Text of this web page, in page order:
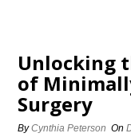
Unlocking
of
Surgery
ByCynthia Peterson On